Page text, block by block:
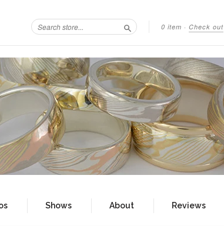
0 item · Check out
Search
Shows About Reviews